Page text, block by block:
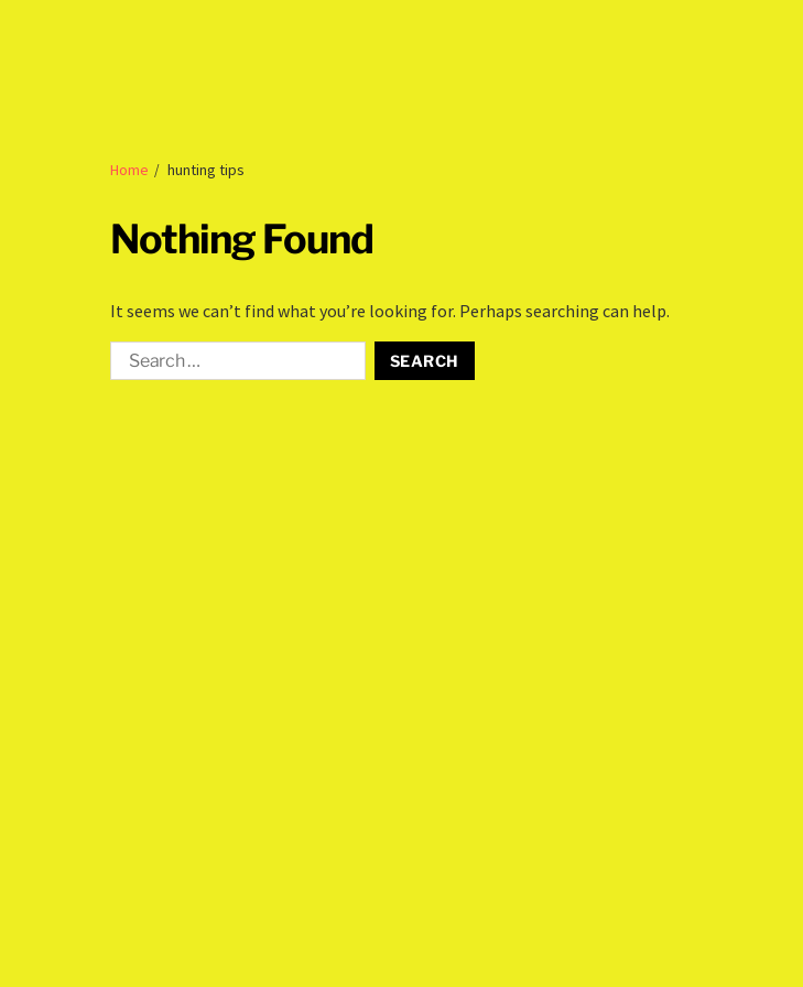
Home hunting tips
Nothing Found
It seems we can’t find what you’re looking for. Perhaps searching can help.